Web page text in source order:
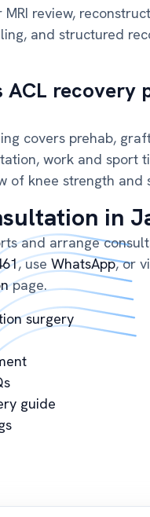
review,
and structured
ACL recovery
covers prehab,
work and sport
of knee strength and
in
and arrange
, use WhatsApp, or
page.
surgery
guide